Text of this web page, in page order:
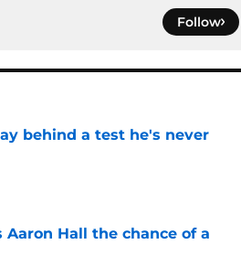
Follow
behind a test he's never
Hall the chance of a